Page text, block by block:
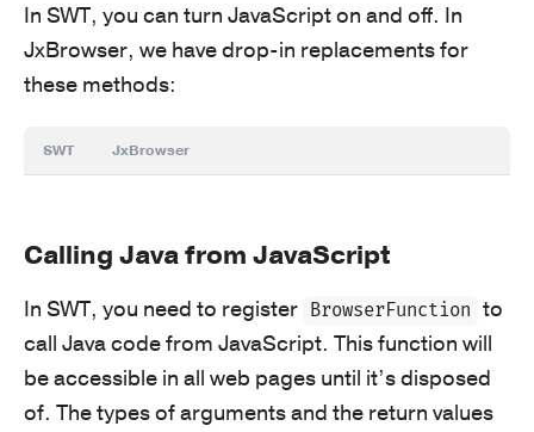
In SWT, you can turn JavaScript on and off. In
JxBrowser, we have drop-in replacements for
these methods:
SWT JxBrowser
Calling Java from JavaScript
In SWT, you need to register BrowserFunction to
call Java code from JavaScript. This function will
be accessible in all web pages until it’s disposed
of. The types of arguments and the return values